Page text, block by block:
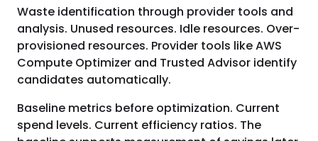
Waste identification through provider tools and
analysis. Unused resources. Idle resources. Over-
provisioned resources. Provider tools like AWS
Compute Optimizer and Trusted Advisor identify
candidates automatically.
Baseline metrics before optimization. Current
spend levels. Current efficiency ratios. The